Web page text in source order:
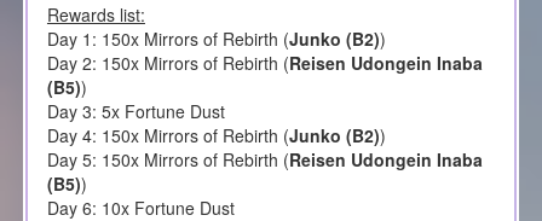
Rewards list:
Day 1: 150x Mirrors of Rebirth (Junko (B2))
Day 2: 150x Mirrors of Rebirth (Reisen Udongein Inaba
(B5))
Day 3: 5x Fortune Dust
Day 4: 150x Mirrors of Rebirth (Junko (B2))
Day 5: 150x Mirrors of Rebirth (Reisen Udongein Inaba
(B5))
Day 6: 10x Fortune Dust